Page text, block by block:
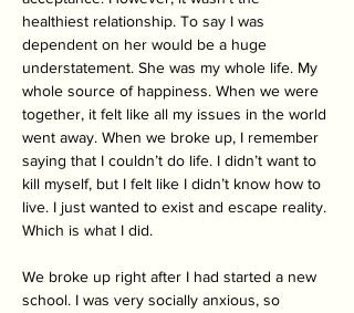
healthiest relationship. To say I was
dependent on her would be a huge
understatement. She was my whole life. My
whole source of happiness. When we were
together, it felt like all my issues in the world
went away. When we broke up, I remember
saying that I couldn’t do life. I didn’t want to
kill myself, but I felt like I didn’t know how to
live. I just wanted to exist and escape reality.
Which is what I did.
We broke up right after I had started a new
school. I was very socially anxious, so